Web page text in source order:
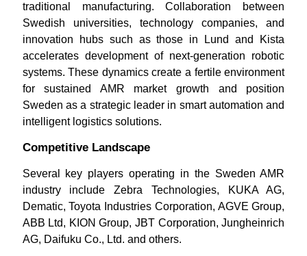
traditional manufacturing. Collaboration between
Swedish universities, technology companies, and
innovation hubs such as those in Lund and Kista
accelerates development of next-generation robotic
systems. These dynamics create a fertile environment
for sustained AMR market growth and position
Sweden as a strategic leader in smart automation and
intelligent logistics solutions.
Competitive Landscape
Several key players operating in the Sweden AMR
industry include Zebra Technologies, KUKA AG,
Dematic, Toyota Industries Corporation, AGVE Group,
ABB Ltd, KION Group, JBT Corporation, Jungheinrich
AG, Daifuku Co., Ltd. and others.